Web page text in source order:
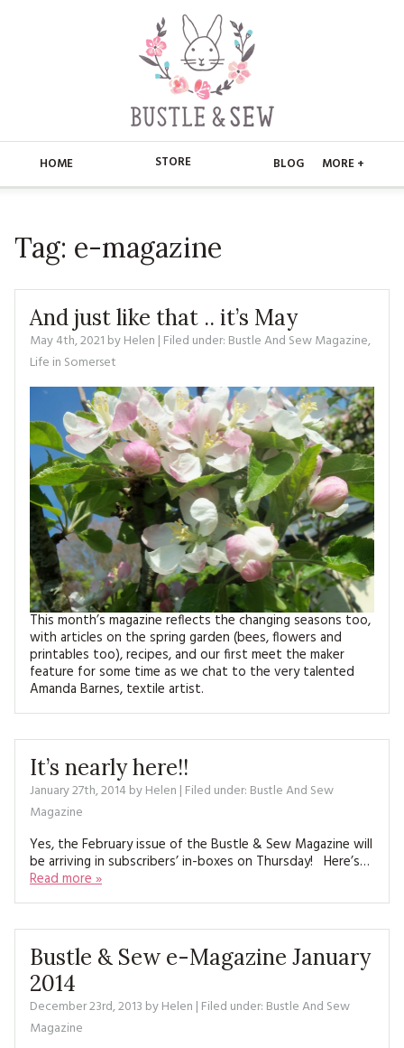
HOME STORE
BUSTLE & SEW BOOKS
CHRISTMAS
EMBROIDERY
MAGAZINE BACK ISSUES
SOFTIES
MAGAZINE SUBSCRIPTIONS
BLOG MORE +
ABOUT
ABOUT US
CONTACT
PRESS
STORE
MAIN STORE
BUSTLE & SEW BOOKS
CHRISTMAS
EMBROIDERY
KITS
MAGAZINE SUBSCRIPTIONS
MAGAZINE BACK ISSUES
SOFTIES
HANDMADE BY ME
BLOG
MY ACCOUNT
Tag: e-magazine
And just like that .. it’s May
May 4th, 2021 byHelen | Filed under: Bustle And Sew Magazine,
Life in Somerset
This month’s magazine reflects the changing seasons too,
with articles on the spring garden (bees, flowers and
printables too), recipes, and our first meet the maker
feature for some time as we chat to the very talented
Amanda Barnes, textile artist.
It’s nearly here!!
January 27th, 2014byHelen | Filed under: Bustle And Sew
Magazine
Yes, the February issue of the Bustle & Sew Magazine will
be arriving in subscribers’ in-boxes on Thursday! Here’s…
Read more »
Bustle & Sew e-Magazine January
2014
December 23rd, 2013 byHelen | Filed under: Bustle And Sew
Magazine